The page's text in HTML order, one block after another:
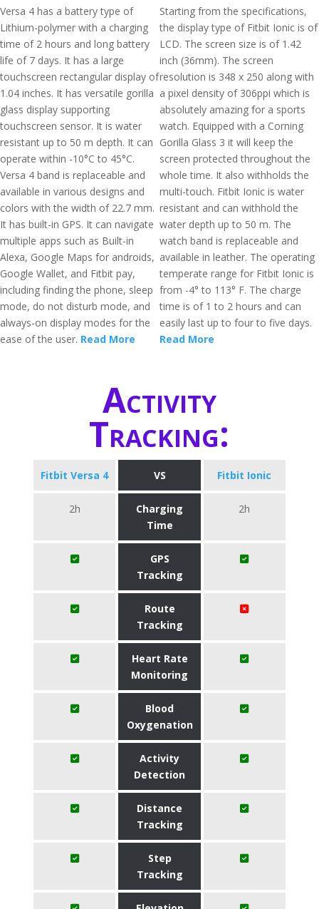
Versa 4 has a battery type of
Lithium-polymer with a charging
time of 2 hours and long battery
life of 7 days. It has a large
touchscreen rectangular display of
1.04 inches. It has versatile gorilla
glass display supporting
touchscreen sensor. It is water
resistant up to 50 m depth. It can
operate within -10°C to 45°C.
Versa 4 band is replaceable and
available in various designs and
colors with the width of 22.7 mm.
It has built-in GPS. It can navigate
multiple apps such as Built-in
Alexa, Google Maps for androids,
Google Wallet, and Fitbit pay,
including finding the phone, sleep
mode, do not disturb mode, and
always-on display modes for the
ease of the user. Read More
Starting from the specifications,
the display type of Fitbit Ionic is of
LCD. The screen size is of 1.42
inch (36mm). The screen
resolution is 348 x 250 along with
a pixel density of 306ppi which is
absolutely amazing for a sports
watch. Equipped with a Corning
Gorilla Glass 3 it will keep the
screen protected throughout the
whole time. It also withholds the
multi-touch. Fitbit Ionic is water
resistant and can withhold the
water depth up to 50 m. The
watch band is replaceable and
available in leather. The operating
temperate range for Fitbit Ionic is
from -4° to 113° F. The charge
time is of 1 to 2 hours and can
easily last up to four to five days.
Read More
Activity
Tracking:
Fitbit Versa 4 VS Fitbit Ionic
2h
Charging
Time
2h
GPS
Tracking
Route
Tracking
Heart Rate
Monitoring
Blood
Oxygenation
Activity
Detection
Distance
Tracking
Step
Tracking